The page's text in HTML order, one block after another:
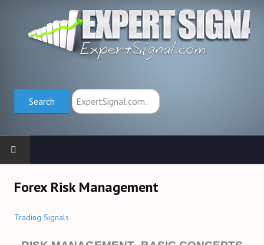
Search Search
Forex Risk Management
Trading Signals